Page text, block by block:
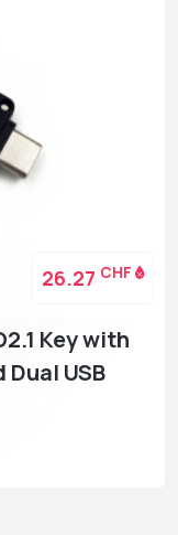
Key with
Dual USB
26.27 CHF